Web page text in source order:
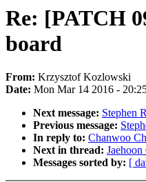
Re: [PATCH
board
From: Krzysztof Kozlowski
Date: Mon Mar 14 2016 -
Next message: Stephen
Previous message:
In reply to: Chanwoo
Next in thread:
Messages sorted by: [